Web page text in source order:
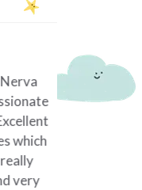
As a
toddler